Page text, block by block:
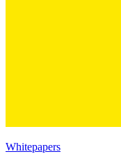
Whitepapers